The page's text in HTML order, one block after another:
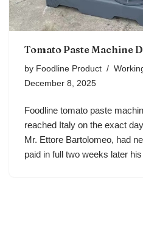
Tomato Paste Machine
by Foodline Product
December 8, 2025
Foodline tomato paste
reached Italy on the exact
Mr. Ettore Bartolomeo, had
paid in full two weeks later